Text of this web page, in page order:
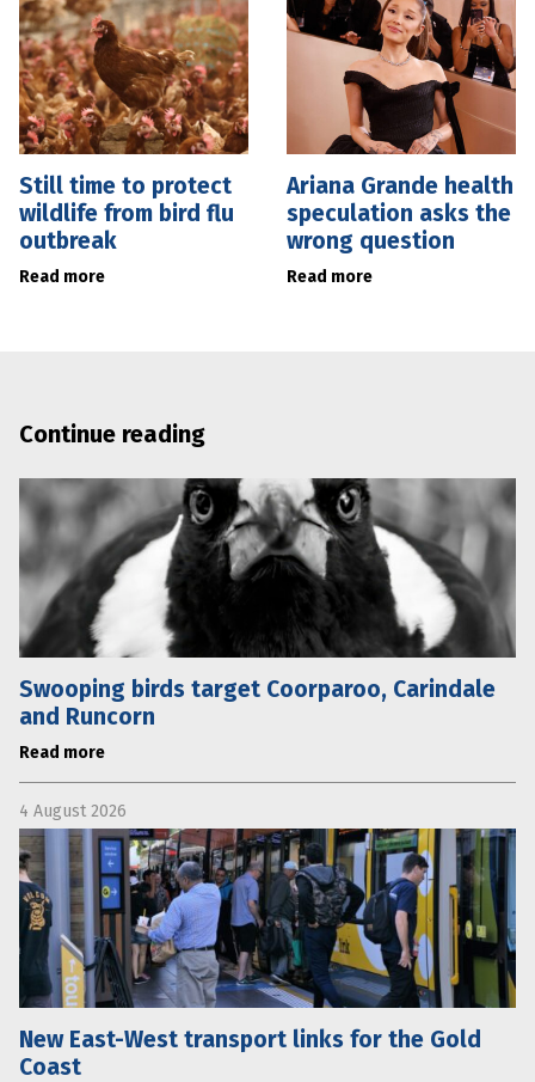
Still time to protect
wildlife from bird flu
outbreak
Read more
Ariana Grande health
speculation asks the
wrong question
Read more
Continue reading
Swooping birds target Coorparoo, Carindale
and Runcorn
Read more
4 August 2026
New East-West transport links for the Gold
Coast